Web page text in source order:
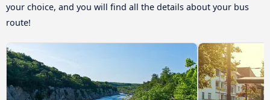
your choice, and you will find all the details about your bus
route!